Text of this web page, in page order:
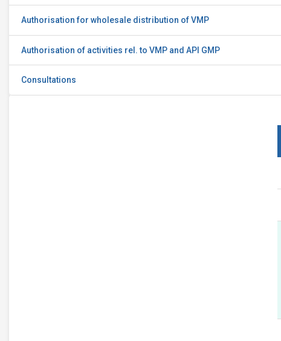
Authorisation for wholesale distribution of VMP
Authorisation of activities rel. to VMP and API GMP
Consultations